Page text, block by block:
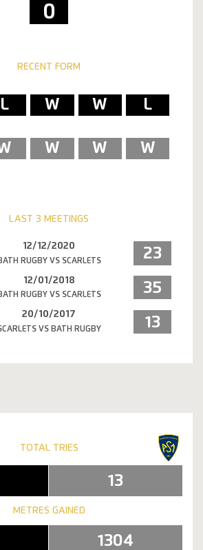
0
RECENT FORM
L
W
W
L
W
W
W
LAST 3 MEETINGS
12/12/2020
RUGBY VS SCARLETS 23
12/01/2018
RUGBY VS SCARLETS 35
20/10/2017
VS BATH RUGBY 13
TOTAL TRIES
13
METRES GAINED
1304